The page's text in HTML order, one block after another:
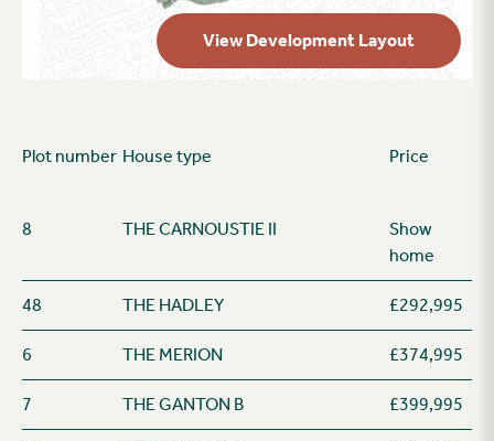
View Development Layout
Plot number House type Price
8 THE CARNOUSTIE II
Show
home
48 THE HADLEY £292,995
6 THE MERION £374,995
7 THE GANTON B £399,995